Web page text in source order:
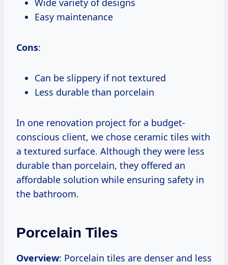
Easy maintenance
Cons:
Can be slippery if not textured
Less durable than porcelain
In one renovation project for a budget-
conscious client, we chose ceramic tiles with
a textured surface. Although they were less
durable than porcelain, they offered an
affordable solution while ensuring safety in
the bathroom.
Porcelain Tiles
Overview: Porcelain tiles are denser and less